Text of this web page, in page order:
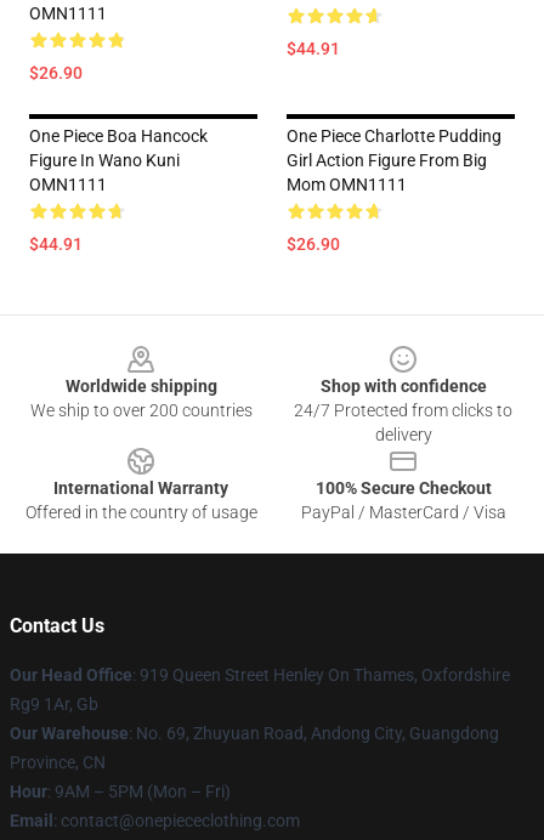
OMN1111
$26.90
$44.91
One Piece Boa Hancock
Figure In Wano Kuni
OMN1111
$44.91
One Piece Charlotte Pudding
Girl Action Figure From Big
Mom OMN1111
$26.90
Worldwide shipping
We ship to over 200 countries
Shop with confidence
24/7 Protected from clicks to
delivery
International Warranty
Offered in the country of usage
100% Secure Checkout
PayPal / MasterCard / Visa
Contact Us
Our Head Office: 919 Queen Street Henley On Thames, Oxfordshire
Rg9 1Ar, Gb
Our Warehouse: No. 69, Zhuyuan Road, Andong City, Guangdong
Province, CN
Hour: 9AM – 5PM (Mon – Fri)
Email : contact@onepiececlothing.com